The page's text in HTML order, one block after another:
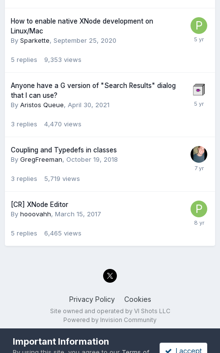
How to enable native XNode development on
Linux/Mac
By Sparkette, September 25, 2020
5 replies 9,353 views
Anyone have a G version of "Search Results" dialog
that I can use?
By Aristos Queue, April 30, 2021
3 replies 4,470 views
Coupling and Typedefs in classes
By GregFreeman, October 19, 2018
3 replies 5,719 views
[CR] XNode Editor
By hooovahh, March 15, 2017
5 replies 6,465 views
Privacy Policy Cookies
Site owned and operated by VI Shots LLC
Powered by Invision Community
Important Information
I accept